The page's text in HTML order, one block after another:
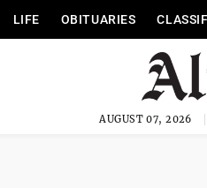
LIFE OBITUARIES
AUGUST 07, 2026